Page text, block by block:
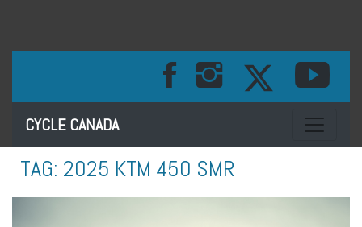
CYCLE CANADA Toggle
TAG: 2025 KTM 450 SMR